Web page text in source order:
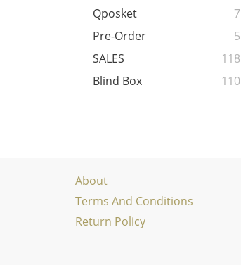
Qposket
7
Pre-Order
5
SALES
118
Blind Box
110
About
Terms And Conditions
Return Policy